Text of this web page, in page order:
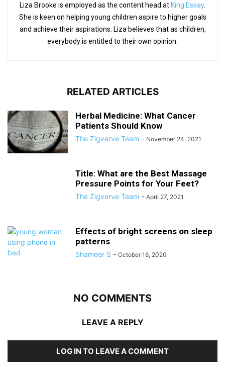
Liza Brooke is employed as the content head at King Essay.
She is keen on helping young children aspire to higher goals
and achieve their aspirations. Liza believes that as children,
everybody is entitled to their own opinion.
RELATED ARTICLES
Herbal Medicine: What Cancer
Patients Should Know
The Zigverve Team - November 24, 2021
Title: What are the Best Massage
Pressure Points for Your Feet?
The Zigverve Team - April 27, 2021
Effects of bright screens on sleep
patterns
Shameer S - October 16, 2020
NO COMMENTS
LEAVE A REPLY
LOG IN TO LEAVE A COMMENT